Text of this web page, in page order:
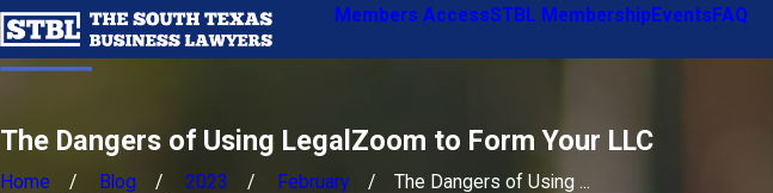
Members AccessSTBL Membership Events FAQ
The Dangers of Using LegalZoom to Form Your LLC
Home Blog 2023 February
The Dangers of Using ...